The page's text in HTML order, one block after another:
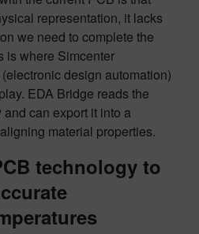
representation, it lacks
we need to complete the
is where Simcenter
design automation)
EDA Bridge reads the
can export it into a
material properties.
technology to